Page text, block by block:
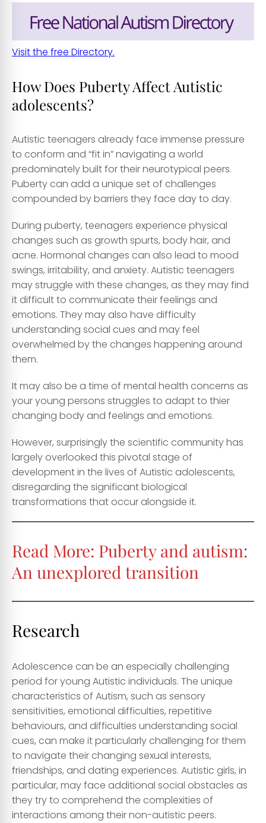
Visit the free Directory.
How Does Puberty Affect Autistic
adolescents?
Autistic teenagers already face immense pressure
to conform and “fit in” navigating a world
predominately built for their neurotypical peers.
Puberty can add a unique set of challenges
compounded by barriers they face day to day.
During puberty, teenagers experience physical
changes such as growth spurts, body hair, and
acne. Hormonal changes can also lead to mood
swings, irritability, and anxiety. Autistic teenagers
may struggle with these changes, as they may find
it difficult to communicate their feelings and
emotions. They may also have difficulty
understanding social cues and may feel
overwhelmed by the changes happening around
them.
It may also be a time of mental health concerns as
your young persons struggles to adapt to thier
changing body and feelings and emotions.
However, surprisingly the scientific community has
largely overlooked this pivotal stage of
development in the lives of Autistic adolescents,
disregarding the significant biological
transformations that occur alongside it.
Read More: Puberty and autism:
An unexplored transition
Research
Adolescence can be an especially challenging
period for young Autistic individuals. The unique
characteristics of Autism, such as sensory
sensitivities, emotional difficulties, repetitive
behaviours, and difficulties understanding social
cues, can make it particularly challenging for them
to navigate their changing sexual interests,
friendships, and dating experiences. Autistic girls, in
particular, may face additional social obstacles as
they try to comprehend the complexities of
interactions among their non-autistic peers.